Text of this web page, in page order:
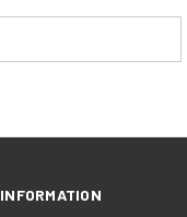
INFORMATION